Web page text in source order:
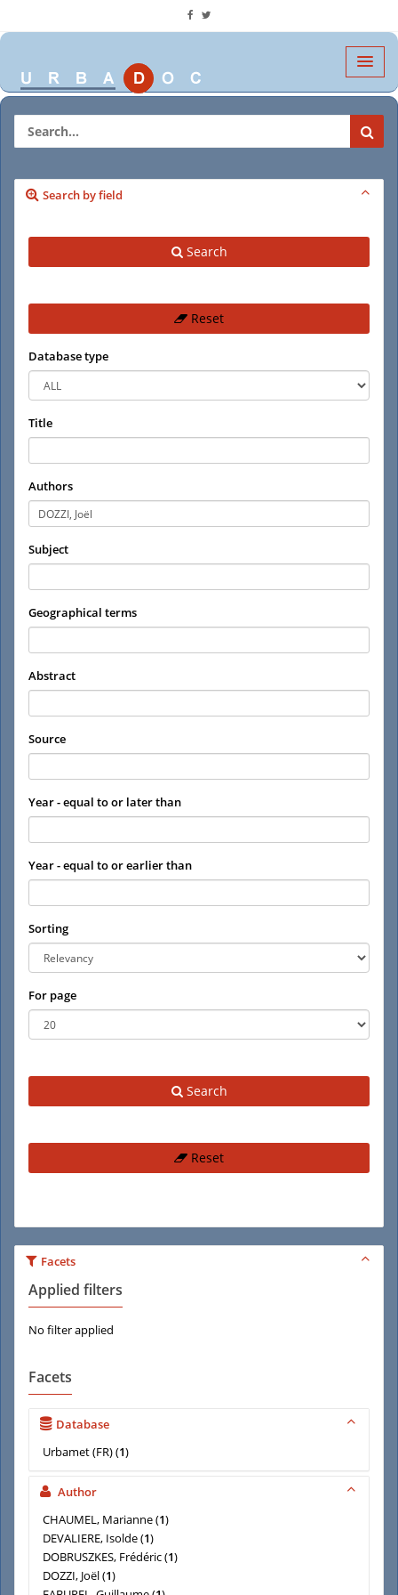
Search by field
Search
Reset
Database type
Title
Authors
Subject
Geographical terms
Abstract
Source
Year - equal to or later than
Year - equal to or earlier than
Sorting
For page
Search
Reset
Facets
Applied filters
No filter applied
Facets
Database
Urbamet (FR)(1)
Author
CHAUMEL, Marianne(1)
DEVALIERE, Isolde(1)
DOBRUSZKES, Frédéric(1)
DOZZI, Joël(1)